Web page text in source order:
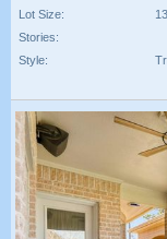
Lot Size:
Stories:
Style: